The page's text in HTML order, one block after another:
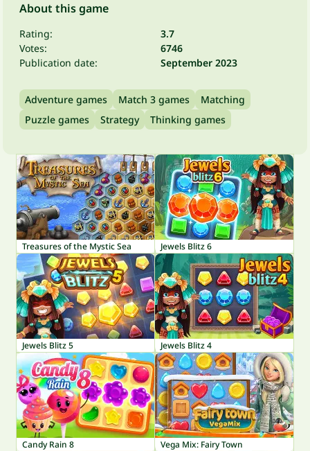
About this game
Rating:
3.7
Votes:
6746
Publication date:
September 2023
Adventure games Match 3 games
Matching
Puzzle games
Strategy Thinking games
Treasures of the Mystic Sea Jewels Blitz 6
Jewels Blitz 5 Jewels Blitz 4
Candy Rain 8 Vega Mix: Fairy Town